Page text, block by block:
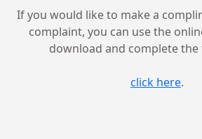
If you would like to make a
complaint, you can use the
download and complete
click here.